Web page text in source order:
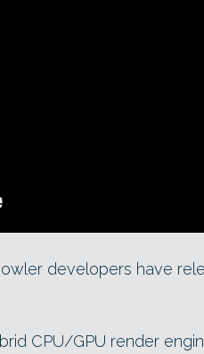
developers have
CPU/GPU render